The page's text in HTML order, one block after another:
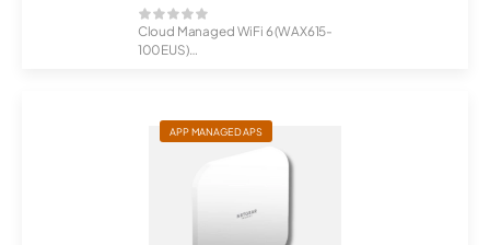
Cloud Managed WiFi 6 (WAX615-
100EUS)
APP MANAGED APS